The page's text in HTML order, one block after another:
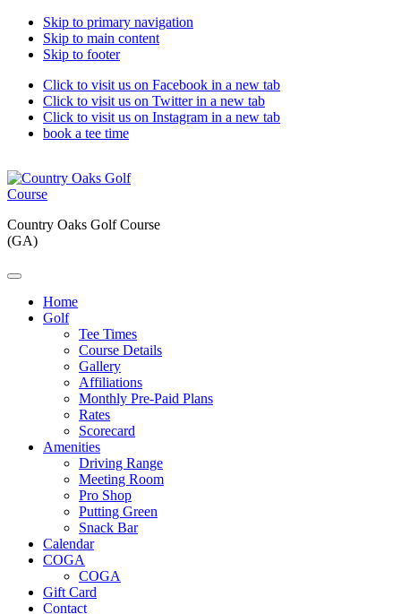
Skip to primary navigation
Skip to main content
Skip to footer
Click to visit us on Facebook in a new tab
Click to visit us on Twitter in a new tab
Click to visit us on Instagram in a new tab
book a tee time
Country Oaks Golf Course
(GA)
Home
Golf
Tee Times
Course Details
Gallery
Affiliations
Monthly Pre-Paid Plans
Rates
Scorecard
Amenities
Driving Range
Meeting Room
Pro Shop
Putting Green
Snack Bar
Calendar
COGA
COGA
Gift Card
Contact